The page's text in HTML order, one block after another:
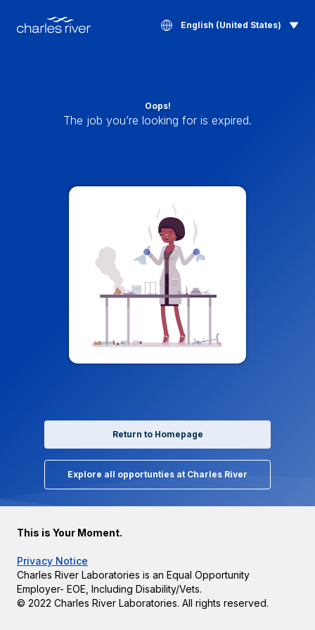
English (United States)
Oops!
The job you’re looking for is expired.
Return to Homepage
Explore all opportunties at Charles River
This is Your Moment.
Privacy Notice
Charles River Laboratories is an Equal Opportunity
Employer- EOE, Including Disability/Vets.
© 2022 Charles River Laboratories. All rights reserved.